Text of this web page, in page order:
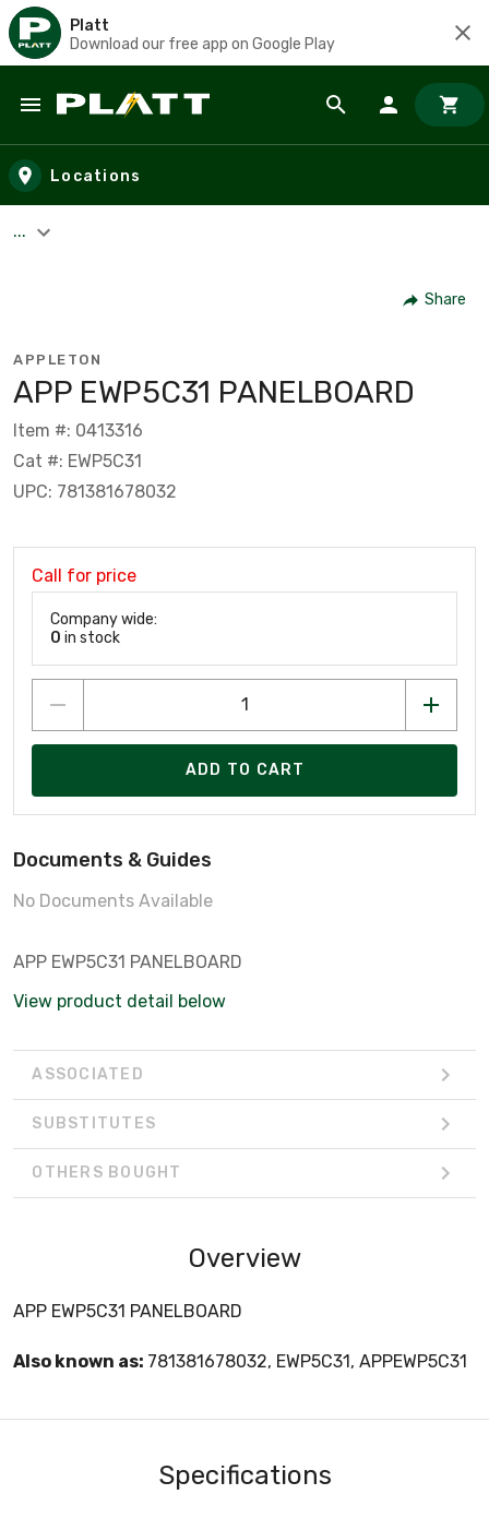
Platt
Download our free app on Google Play
Skip to main content
Locations
...
Share
APPLETON
APP EWP5C31 PANELBOARD
Item #: 0413316
Cat #: EWP5C31
UPC: 781381678032
Call for price
Company wide:
0 in stock
ADD TO CART
Documents & Guides
No Documents Available
APP EWP5C31 PANELBOARD
View product detail below
ASSOCIATED
SUBSTITUTES
OTHERS BOUGHT
Overview
APP EWP5C31 PANELBOARD
Also known as: 781381678032, EWP5C31, APPEWP5C31
Specifications